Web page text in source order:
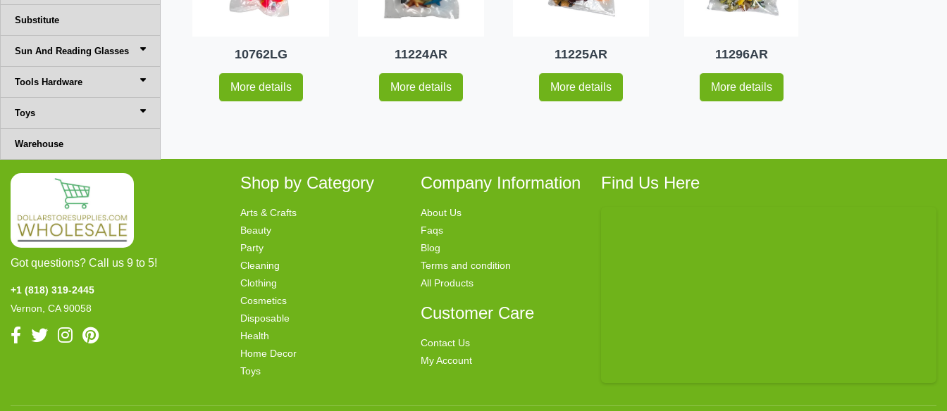
Substitute
Sun And Reading Glasses
Tools Hardware
Toys
Warehouse
10762LG
More details
11224AR
More details
11225AR
More details
11296AR
More details
Got questions? Call us 9 to 5!
+1 (818) 319-2445
Vernon, CA 90058
Shop by Category
Arts & Crafts
Beauty
Party
Cleaning
Clothing
Cosmetics
Disposable
Health
Home Decor
Toys
Company Information
About Us
Faqs
Blog
Terms and condition
All Products
Customer Care
Contact Us
My Account
Find Us Here